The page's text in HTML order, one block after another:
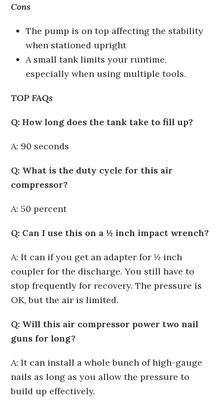
Cons
The pump is on top affecting the stability
when stationed upright
A small tank limits your runtime,
especially when using multiple tools.
TOP FAQs
Q: How long does the tank take to fill up?
A: 90 seconds
Q: What is the duty cycle for this air
compressor?
A: 50 percent
Q: Can I use this on a ½ inch impact wrench?
A: It can if you get an adapter for ½ inch
coupler for the discharge. You still have to
stop frequently for recovery. The pressure is
OK, but the air is limited.
Q: Will this air compressor power two nail
guns for long?
A: It can install a whole bunch of high-gauge
nails as long as you allow the pressure to
build up effectively.